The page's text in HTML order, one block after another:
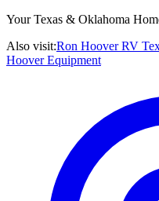
Your Texas & Oklahoma
Also visit:Ron Hoover RV
Hoover Equipment